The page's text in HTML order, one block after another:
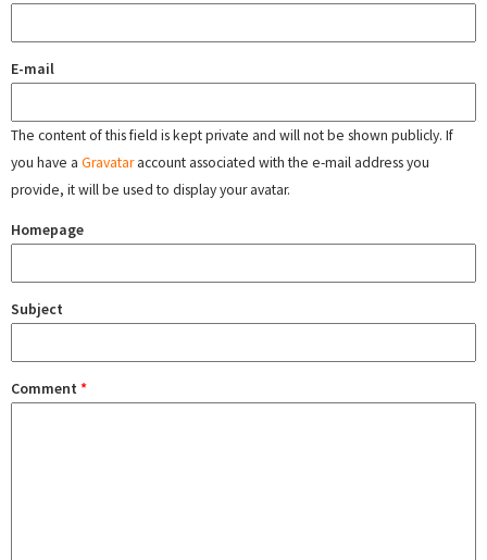
E-mail
The content of this field is kept private and will not be shown publicly. If
you have a Gravataraccount associated with the e-mail address you
provide, it will be used to display your avatar.
Homepage
Subject
Comment *